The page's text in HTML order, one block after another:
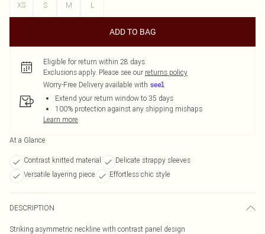
XS
S M L
ADD TO BAG
Eligible for return within 28 days
Exclusions apply. Please see our returns policy
Worry-Free Delivery available with
Extend your return window to 35 days
100% protection against any shipping mishaps
Learn more
At a Glance
Contrast knitted material
Delicate strappy sleeves
Versatile layering piece
Effortless chic style
DESCRIPTION
Striking asymmetric neckline with contrast panel design